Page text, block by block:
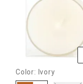
Color: Ivory